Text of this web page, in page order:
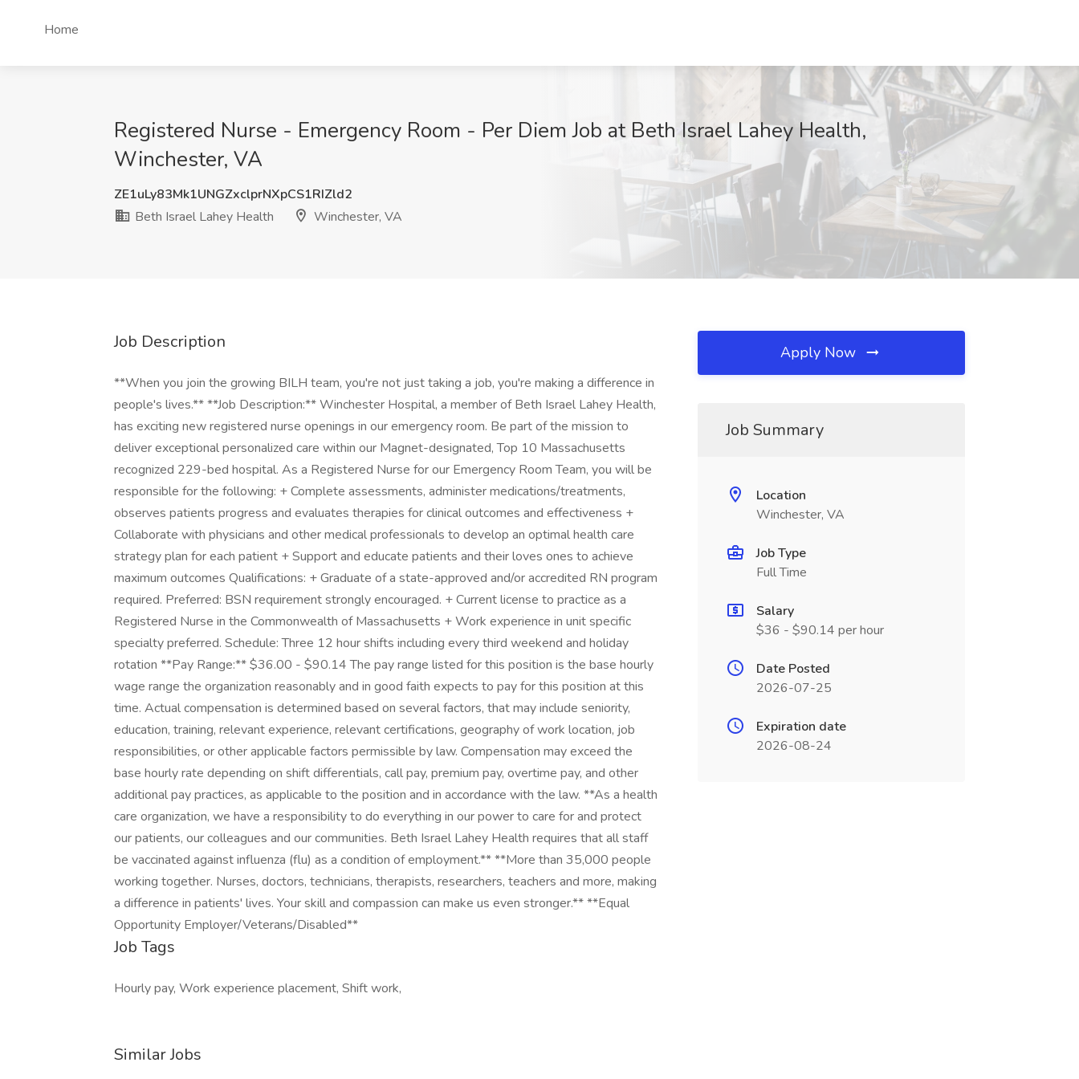
Home
Registered Nurse - Emergency Room - Per Diem Job at Beth Israel Lahey Health,
Winchester, VA
ZE1uLy83Mk1UNGZxclprNXpCS1RIZld2
Beth Israel Lahey Health
Winchester, VA
Job Description
**When you join the growing BILH team, you're not just taking a job, you're making a difference in
people's lives.** **Job Description:** Winchester Hospital, a member of Beth Israel Lahey Health,
has exciting new registered nurse openings in our emergency room. Be part of the mission to
deliver exceptional personalized care within our Magnet-designated, Top 10 Massachusetts
recognized 229-bed hospital. As a Registered Nurse for our Emergency Room Team, you will be
responsible for the following: + Complete assessments, administer medications/treatments,
observes patients progress and evaluates therapies for clinical outcomes and effectiveness +
Collaborate with physicians and other medical professionals to develop an optimal health care
strategy plan for each patient + Support and educate patients and their loves ones to achieve
maximum outcomes Qualifications: + Graduate of a state-approved and/or accredited RN program
required. Preferred: BSN requirement strongly encouraged. + Current license to practice as a
Registered Nurse in the Commonwealth of Massachusetts + Work experience in unit specific
specialty preferred. Schedule: Three 12 hour shifts including every third weekend and holiday
rotation **Pay Range:** $36.00 - $90.14 The pay range listed for this position is the base hourly
wage range the organization reasonably and in good faith expects to pay for this position at this
time. Actual compensation is determined based on several factors, that may include seniority,
education, training, relevant experience, relevant certifications, geography of work location, job
responsibilities, or other applicable factors permissible by law. Compensation may exceed the
base hourly rate depending on shift differentials, call pay, premium pay, overtime pay, and other
additional pay practices, as applicable to the position and in accordance with the law. **As a health
care organization, we have a responsibility to do everything in our power to care for and protect
our patients, our colleagues and our communities. Beth Israel Lahey Health requires that all staff
be vaccinated against influenza (flu) as a condition of employment.** **More than 35,000 people
working together. Nurses, doctors, technicians, therapists, researchers, teachers and more, making
a difference in patients' lives. Your skill and compassion can make us even stronger.** **Equal
Opportunity Employer/Veterans/Disabled**
Job Tags
Hourly pay, Work experience placement, Shift work,
Similar Jobs
Apply Now
Job Summary
Location
Winchester, VA
Job Type
Full Time
Salary
$36 - $90.14 per hour
Date Posted
2026-07-25
Expiration date
2026-08-24